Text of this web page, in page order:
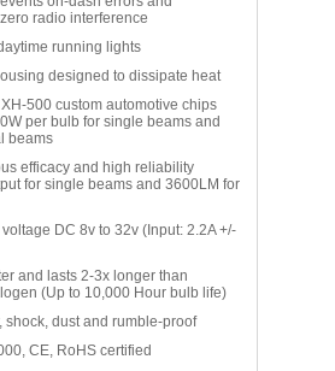
radio interference
running lights
designed to dissipate heat
500 custom automotive chips
per bulb for single beams and
beams
efficacy and high reliability
for single beams and 3600LM for
DC 8v to 32v (Input: 2.2A +/-
and lasts 2-3x longer than
(Up to 10,000 Hour bulb life)
shock, dust and rumble-proof
CE, RoHS certified